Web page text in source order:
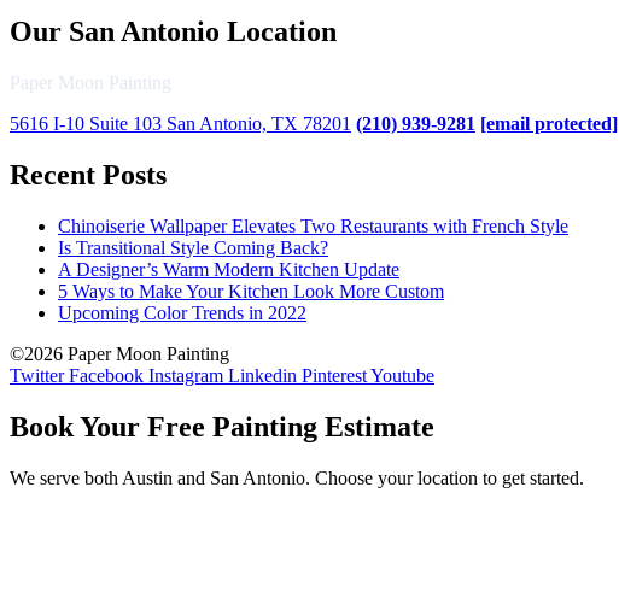
Our San Antonio Location
Paper Moon Painting
5616 I-10 Suite 103 San Antonio, TX 78201 (210) 939-9281 [email protected]
Recent Posts
Chinoiserie Wallpaper Elevates Two Restaurants with French Style
Is Transitional Style Coming Back?
A Designer’s Warm Modern Kitchen Update
5 Ways to Make Your Kitchen Look More Custom
Upcoming Color Trends in 2022
©2026 Paper Moon Painting
Twitter Facebook Instagram Linkedin PinterestYoutube
Book Your Free Painting Estimate
We serve both Austin and San Antonio. Choose your location to get started.